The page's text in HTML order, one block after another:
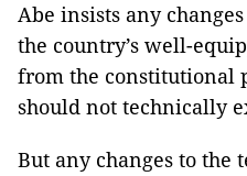
Abe insists any
the country’s well-
from the constitutional
should not technically
But any changes to the